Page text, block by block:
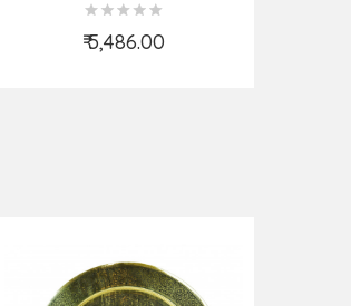
₹ 5,486.00
Add to Cart